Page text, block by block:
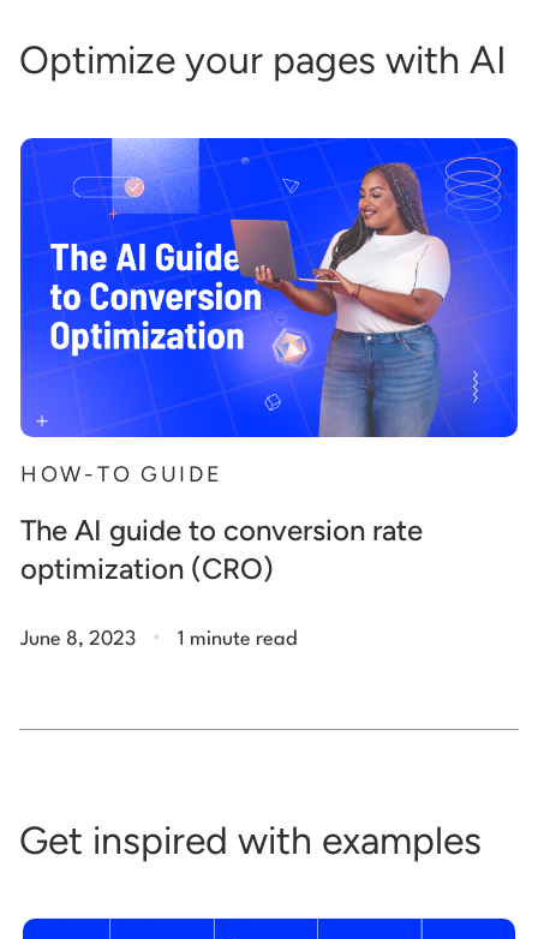
Optimize your pages with AI
HOW-TO GUIDE
The AI guide to conversion rate
optimization (CRO)
June 8, 2023 . 1 minute read
Get inspired with examples